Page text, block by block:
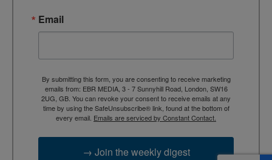
Email
By submitting this form, you are consenting to receive marketing
emails from: EBR MEDIA, 3 - 7 Sunnyhill Road, London, SW16
2UG, GB. You can revoke your consent to receive emails at any
time by using the SafeUnsubscribe® link, found at the bottom of
every email. Emails are serviced by Constant Contact.
→ Join the weekly digest